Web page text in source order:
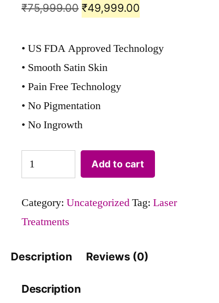
₹75,999.00 ₹49,999.00
• US FDA Approved Technology
• Smooth Satin Skin
• Pain Free Technology
• No Pigmentation
• No Ingrowth
Add to cart
Category: UncategorizedTag: Laser
Treatments
Description Reviews (0)
Description